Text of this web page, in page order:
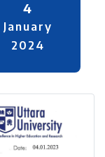
4
January
2024